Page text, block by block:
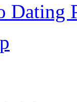
Dating